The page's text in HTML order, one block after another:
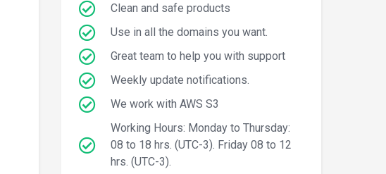
Clean and safe products
Use in all the domains you want.
Great team to help you with support
Weekly update notifications.
We work with AWS S3
Working Hours: Monday to Thursday:
08 to 18 hrs. (UTC-3). Friday 08 to 12
hrs. (UTC-3).